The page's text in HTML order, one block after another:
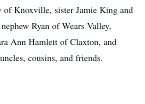
of Knoxville, sister Jamie King and
Ryan of Wears Valley,
Ann Hamlett of Claxton, and
cousins, and friends.